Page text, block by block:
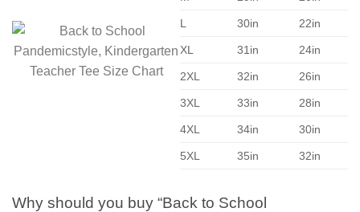
L 30in 22in
XL 31in 24in
2XL 32in 26in
3XL 33in 28in
4XL 34in 30in
5XL 35in 32in
Why should you buy “Back to School